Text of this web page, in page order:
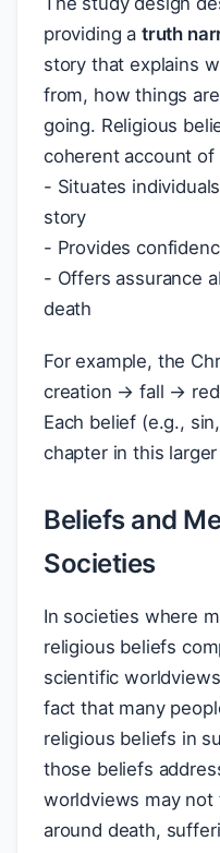
providing a truth
story that explains
from, how things
going. Religious
coherent account of
- Situates
story
- Provides
- Offers assurance
death
For example, the
creation → fall →
Each belief (e.g.,
chapter in this
Beliefs and
Societies
In societies where
religious beliefs
scientific
fact that many
religious beliefs in
those beliefs
worldviews may
around death,